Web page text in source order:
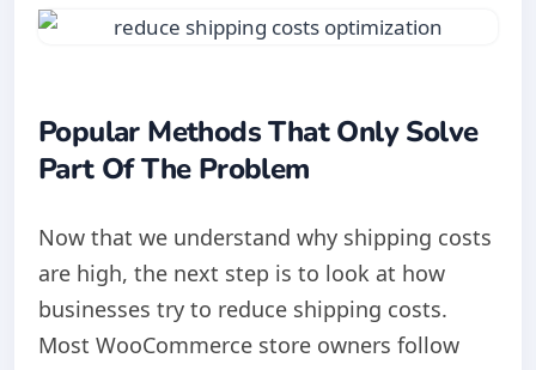
Popular Methods That Only Solve
Part Of The Problem
Now that we understand why shipping costs
are high, the next step is to look at how
businesses try to reduce shipping costs.
Most WooCommerce store owners follow